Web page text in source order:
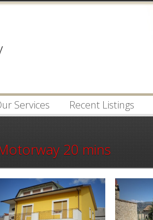
Services Recent Listings
20 mins